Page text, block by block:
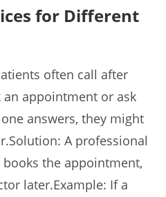
for Different
often call after
appointment or ask
answers, they might
A professional
books the appointment,
later.Example: If a